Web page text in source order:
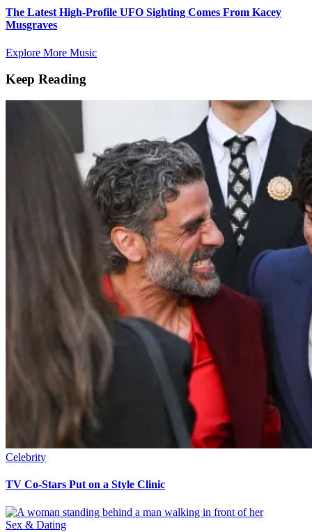
The Latest High-Profile UFO Sighting Comes From Kacey
Musgraves
Explore More Music
Keep Reading
Celebrity
TV Co-Stars Put on a Style Clinic
Sex & Dating